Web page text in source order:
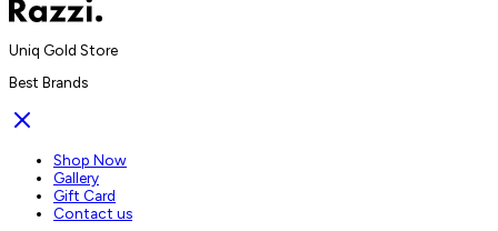
Uniq Gold Store
Best Brands
Shop Now
Gallery
Gift Card
Contact us